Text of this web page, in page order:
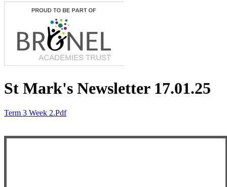
St Mark's Newsletter 17.01.25
Term 3 Week 2.pdf